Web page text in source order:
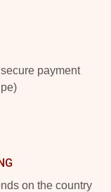
payment
on the country